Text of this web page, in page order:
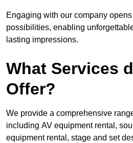
Engaging with our company
possibilities, enabling
lasting impressions.
What Services
Offer?
We provide a comprehensive
including AV equipment rental,
equipment rental, stage and set